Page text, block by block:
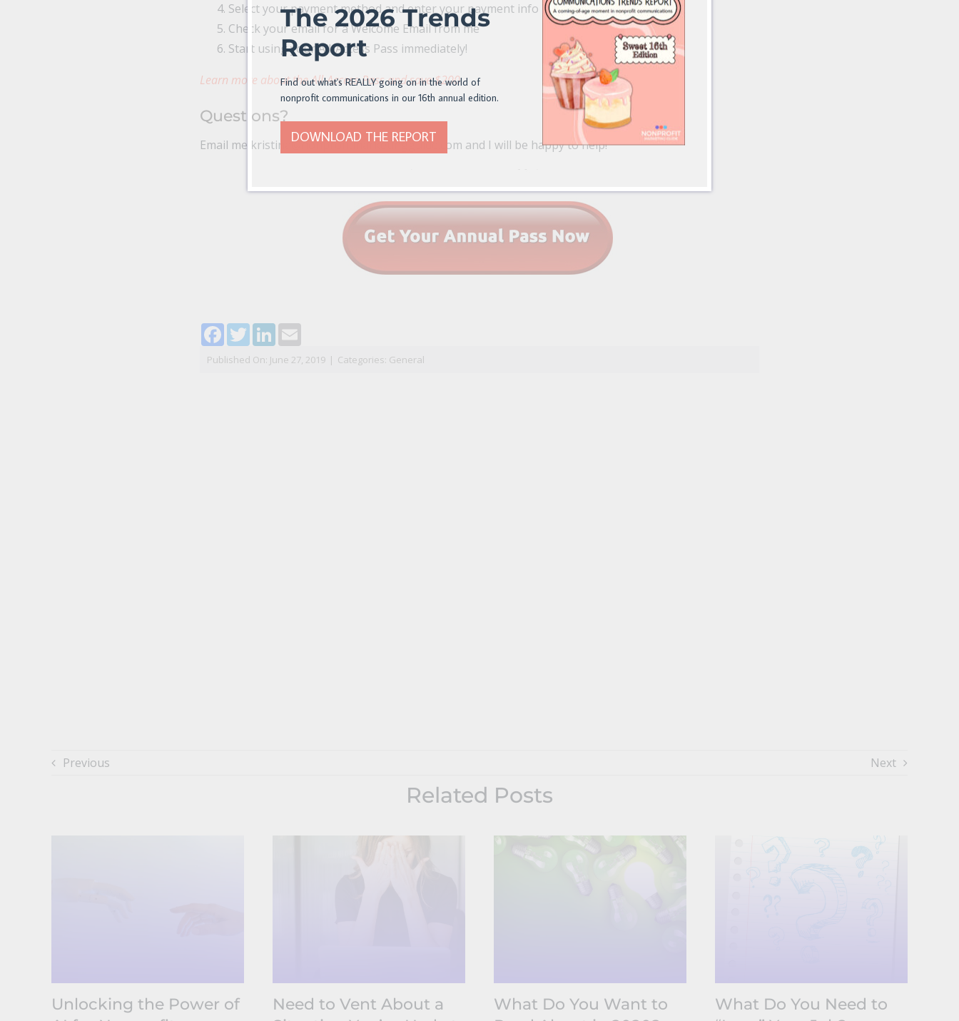
Select your payment method and enter your payment info
Check your email for a Welcome Email from me
Start using your All-Access Pass immediately!
Learn more about the All-Access Pass and save $200
Questions?
Email me kristina@nonprofitmarketingguide.com and I will be happy to help!
Facebook
TwitterLinkedIn
Email
Published On: June 27, 2019 | Categories: General
Previous Next
Related Posts
Unlocking the Power of
Need to Vent About a
What Do You Want to
What Do You Need to
The 2026 Trends
Report
Find out what's REALLY going on in the world of
nonprofit communications in our 16th annual edition.
DOWNLOAD THE REPORT